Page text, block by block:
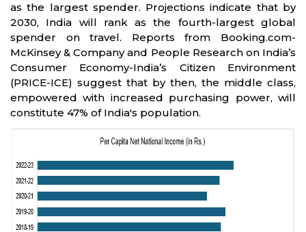
as the largest spender. Projections indicate that by
2030, India will rank as the fourth-largest global
spender on travel. Reports from Booking.com-
McKinsey & Company and People Research on India’s
Consumer Economy-India’s Citizen Environment
(PRICE-ICE) suggest that by then, the middle class,
empowered with increased purchasing power, will
constitute 47% of India's population.